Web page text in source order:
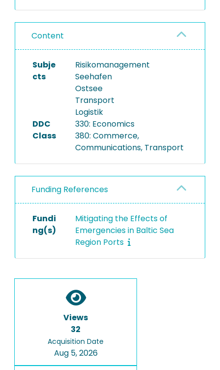
Content
Subje
cts
Risikomanagement
Seehafen
Ostsee
Transport
Logistik
DDC
Class
330: Economics
380: Commerce,
Communications, Transport
Funding References
Fundi
ng(s)
Mitigating the Effects of
Emergencies in Baltic Sea
Region Ports
Views
32
Acquisition Date
Aug 5, 2026